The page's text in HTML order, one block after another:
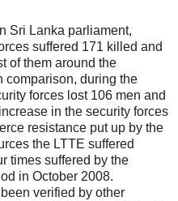
Sri Lanka parliament,
suffered 171 killed and
of them around the
comparison, during the
forces lost 106 men and
in the security forces
resistance put up by the
the LTTE suffered
times suffered by the
in October 2008.
verified by other